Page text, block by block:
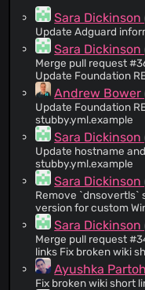
@gjmf(1)
@ekalin(1)
@MindTooth(1)
@komachi(1)
@andy-bower
@woopstar(1)
Sara Dickinson
Update Adguard
Sara Dickinson
Merge pull request
Update Foundation
stubby.yml.example
Andrew Bower
Update Foundation
stubby.yml.example
Sara Dickinson
Update hostname
stubby.yml.example
Sara Dickinson
Remove `dnsovertls`
version for custom
Sara Dickinson
Merge pull request
links Fix broken
Ayushka
Fix broken wiki short